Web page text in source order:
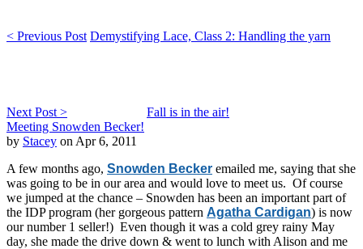
< Previous Post Demystifying Lace, Class 2: Handling the yarn
Next Post >
Fall is in the air!
Meeting Snowden Becker!
by Stacey on Apr 6, 2011
A few months ago, Snowden Becker emailed me, saying that she
was going to be in our area and would love to meet us. Of course
we jumped at the chance – Snowden has been an important part of
the IDP program (her gorgeous pattern Agatha Cardigan) is now
our number 1 seller!) Even though it was a cold grey rainy May
day, she made the drive down & went to lunch with Alison and me